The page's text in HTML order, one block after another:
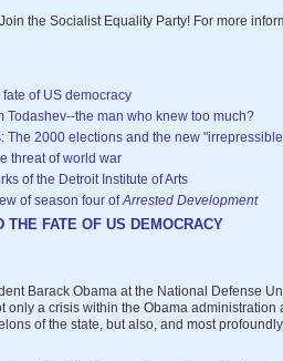
the Socialist Equality Party! For more
of US democracy
Todashev--the man who knew too much?
The 2000 elections and the new
threat of world war
of the Detroit Institute of Arts
of season four ofArrested Development
THE FATE OF US DEMOCRACY
Barack Obama at the National Defense
only a crisis within the Obama administration
of the state, but also, and most